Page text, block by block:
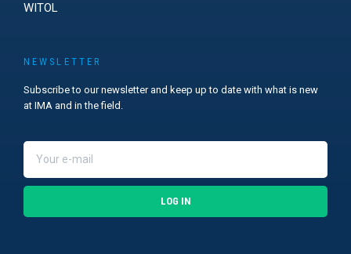
WITOL
NEWSLETTER
Subscribe to our newsletter and keep up to date with what is new
at IMA and in the field.
LOG IN